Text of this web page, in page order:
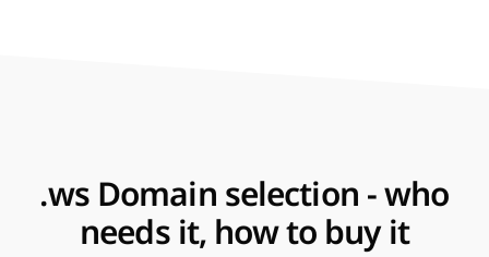
.ws Domain selection - who
needs it, how to buy it